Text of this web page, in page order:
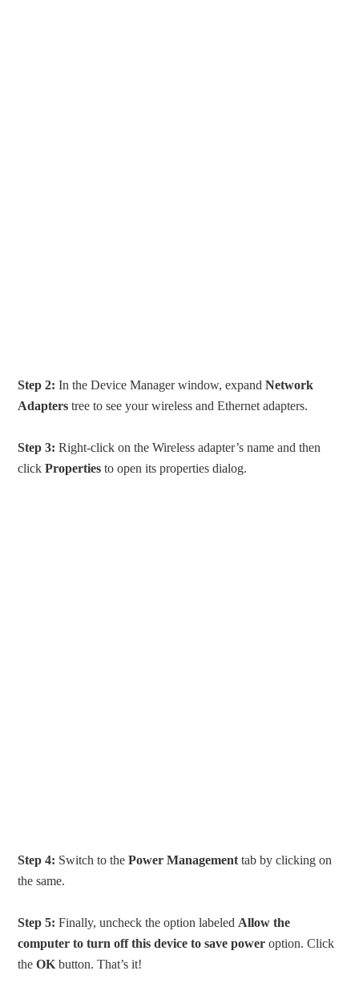
Step 2: In the Device Manager window, expandNetwork
Adapters tree to see your wireless and Ethernet adapters.
Step 3: Right-click on the Wireless adapter’s name and then
clickPropertiesto open its properties dialog.
Step 4: Switch to thePower Management tab by clicking on
the same.
Step 5: Finally, uncheck the option labeled Allow the
computer to turn off this device to save power option. Click
theOK button. That’s it!